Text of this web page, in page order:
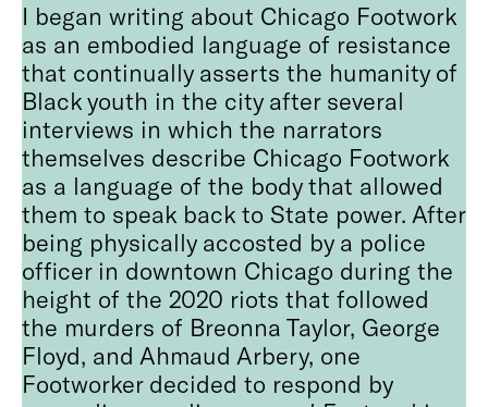
I began writing about Chicago Footwork
as an embodied language of resistance
that continually asserts the humanity of
Black youth in the city after several
interviews in which the narrators
themselves describe Chicago Footwork
as a language of the body that allowed
them to speak back to State power. After
being physically accosted by a police
officer in downtown Chicago during the
height of the 2020 riots that followed
the murders of Breonna Taylor, George
Floyd, and Ahmaud Arbery, one
Footworker decided to respond by